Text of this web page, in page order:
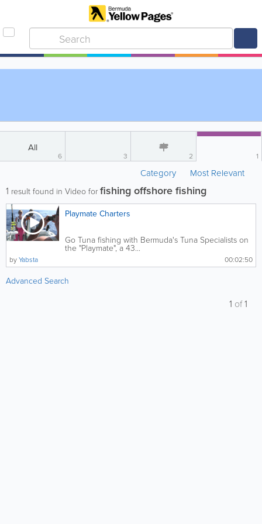
All
6 3 2 1
Category Most Relevant
1 result found in Video for fishing offshore fishing
Playmate Charters
Go Tuna fishing with Bermuda's Tuna Specialists on
the "Playmate", a 43...
00:02:50
byYabsta
Advanced Search
1 of1